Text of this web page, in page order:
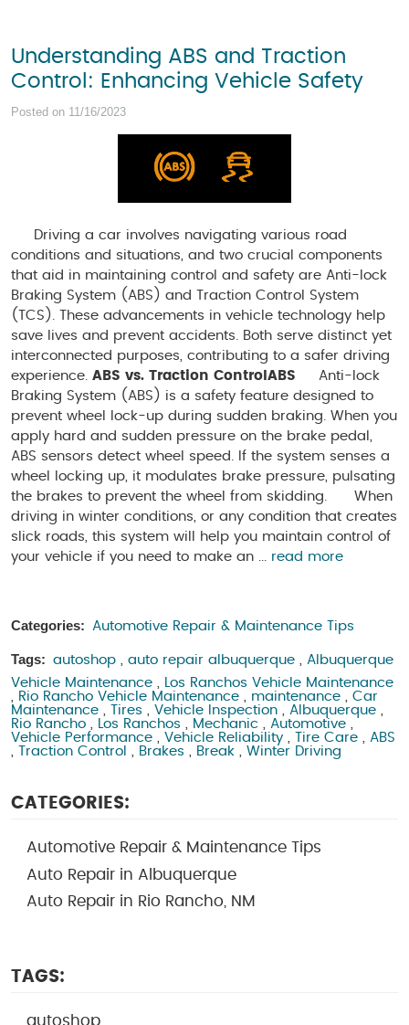
Understanding ABS and Traction
Control: Enhancing Vehicle Safety
Posted on 11/16/2023
Driving a car involves navigating various road
conditions and situations, and two crucial components
that aid in maintaining control and safety are Anti-lock
Braking System (ABS) and Traction Control System
(TCS). These advancements in vehicle technology help
save lives and prevent accidents. Both serve distinct yet
interconnected purposes, contributing to a safer driving
experience. ABS vs. Traction Control ABS Anti-lock
Braking System (ABS) is a safety feature designed to
prevent wheel lock-up during sudden braking. When you
apply hard and sudden pressure on the brake pedal,
ABS sensors detect wheel speed. If the system senses a
wheel locking up, it modulates brake pressure, pulsating
the brakes to prevent the wheel from skidding. When
driving in winter conditions, or any condition that creates
slick roads, this system will help you maintain control of
your vehicle if you need to make an ... read more
Categories: Automotive Repair & Maintenance Tips
Tags: autoshop, auto repair albuquerque, Albuquerque
Vehicle Maintenance
Los Ranchos Vehicle Maintenance
Rio Rancho Vehicle Maintenance maintenance
Car
Maintenance
Tires Vehicle Inspection Albuquerque
Rio Rancho
Los Ranchos Mechanic Automotive
Vehicle Performance
Vehicle Reliability Tire Care
ABS
Traction Control Brakes Break Winter Driving
CATEGORIES:
Automotive Repair & Maintenance Tips
Auto Repair in Albuquerque
Auto Repair in Rio Rancho, NM
TAGS:
autoshop